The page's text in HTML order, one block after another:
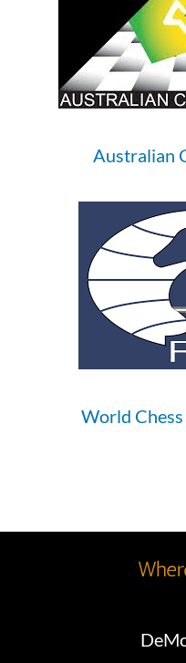
Australian
World